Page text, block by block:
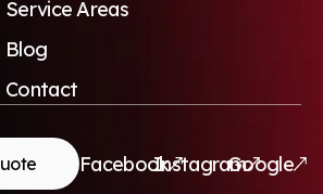
Service Areas
Blog
Contact
FacebookInstagramGoogle